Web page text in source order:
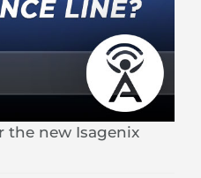
the new Isagenix